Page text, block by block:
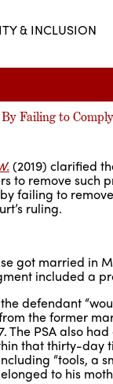
& INCLUSION
Failing to
(2019) clarified
to remove such
failing to
ruling.
got married in
included a
defendant
the former
The PSA also
that thirty-
“tools, a
to his